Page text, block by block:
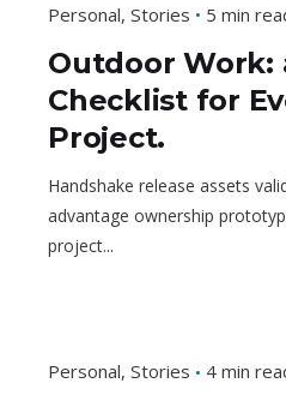
Personal Stories 5 min
Outdoor Work:
Checklist for
Project.
Handshake release assets
advantage ownership
project...
Personal Stories 4 min